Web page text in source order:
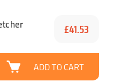
£41.53
ADD TO CART